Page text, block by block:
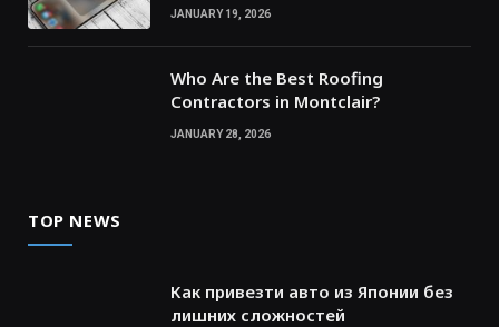
JANUARY 19, 2026
Who Are the Best Roofing
Contractors in Montclair?
JANUARY 28, 2026
TOP NEWS
Как привезти авто из Японии без
лишних сложностей